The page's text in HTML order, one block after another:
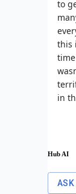
to
this
in
Hub AI
ASK